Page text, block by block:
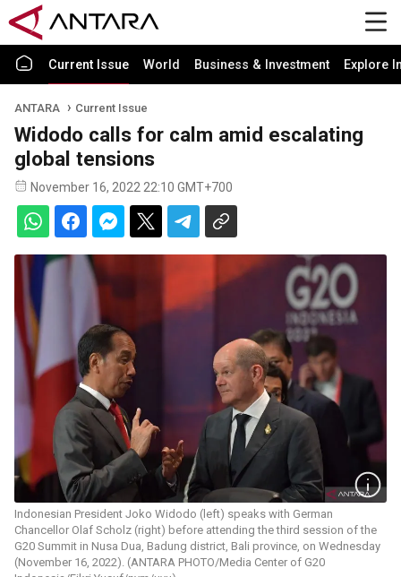
Current Issue World Business & Investment Explore
ANTARA Current Issue
Widodo calls for calm amid escalating
global tensions
November 16, 2022 22:10 GMT+700
Indonesian President Joko Widodo (left) speaks with German
Chancellor Olaf Scholz (right) before attending the third session of the
G20 Summit in Nusa Dua, Badung district, Bali province, on Wednesday
(November 16, 2022). (ANTARA PHOTO/Media Center of G20